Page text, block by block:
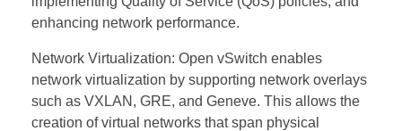
enhancing network performance.
Network Virtualization: Open vSwitch enables
network virtualization by supporting network overlays
such as VXLAN, GRE, and Geneve. This allows the
creation of virtual networks that span physical